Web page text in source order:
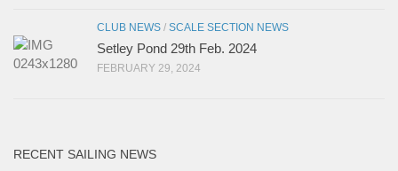
CLUB NEWS / SCALE SECTION NEWS
Setley Pond 29th Feb. 2024
FEBRUARY 29, 2024
RECENT SAILING NEWS